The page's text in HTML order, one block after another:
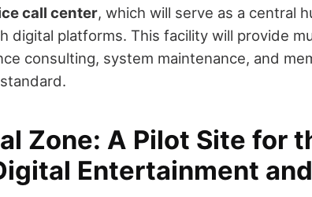
call center, which will serve as a central
digital platforms. This facility will provide
consulting, system maintenance, and
Zone: A Pilot Site for
Entertainment and